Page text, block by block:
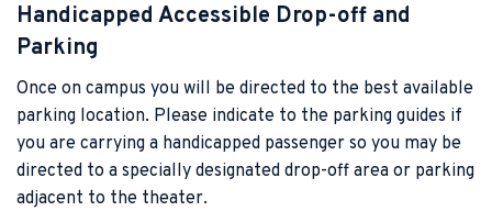
Handicapped Accessible Drop-off and
Parking
Once on campus you will be directed to the best available
parking location. Please indicate to the parking guides if
you are carrying a handicapped passenger so you may be
directed to a specially designated drop-off area or parking
adjacent to the theater.